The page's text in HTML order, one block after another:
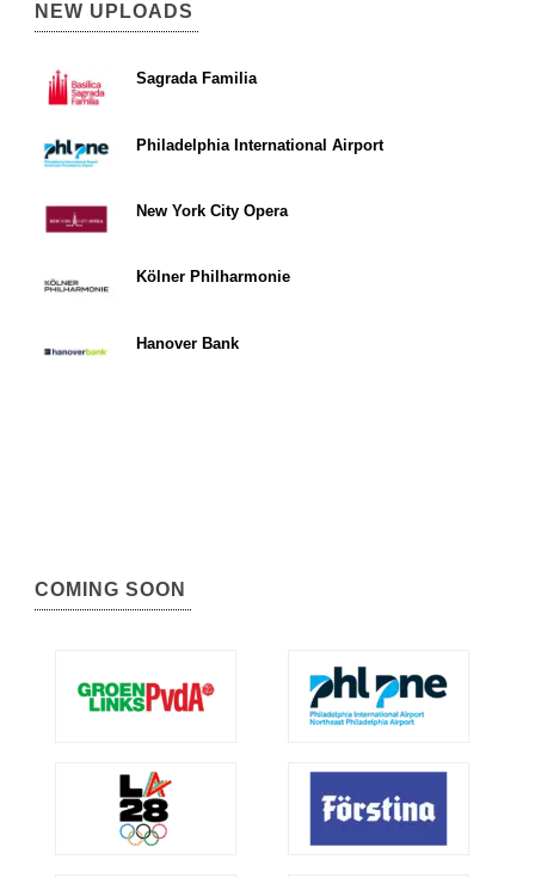
NEW UPLOADS
Sagrada Familia
Philadelphia International Airport
New York City Opera
Kölner Philharmonie
Hanover Bank
COMING SOON